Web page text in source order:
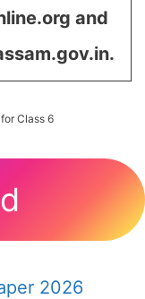
and
Class 6
2026